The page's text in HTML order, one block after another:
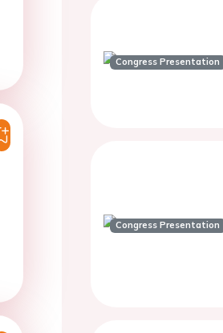
Congress Presentation
Congress Presentation